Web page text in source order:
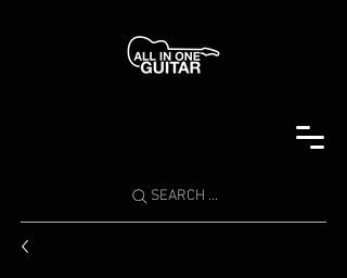
SEARCH ...